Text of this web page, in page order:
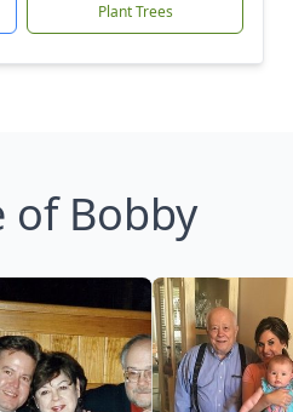
Plant Trees
of Bobby